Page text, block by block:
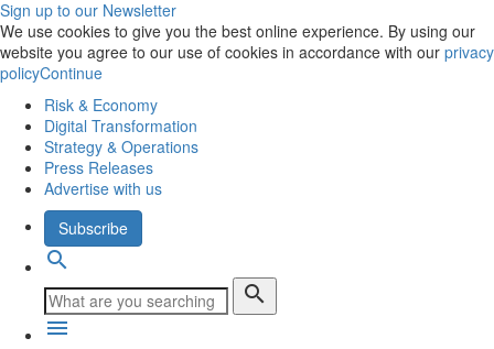
Sign up to our Newsletter
We use cookies to give you the best online experience. By using our
website you agree to our use of cookies in accordance with our privacy
policyContinue
Risk & Economy
Digital Transformation
Strategy & Operations
Press Releases
Advertise with us
Subscribe
search
search
menu